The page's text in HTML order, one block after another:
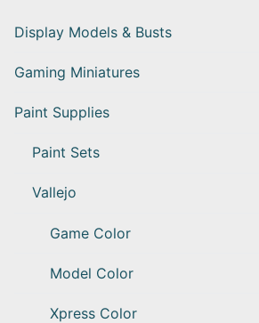
Display Models & Busts
Gaming Miniatures
Paint Supplies
Paint Sets
Vallejo
Game Color
Model Color
Xpress Color